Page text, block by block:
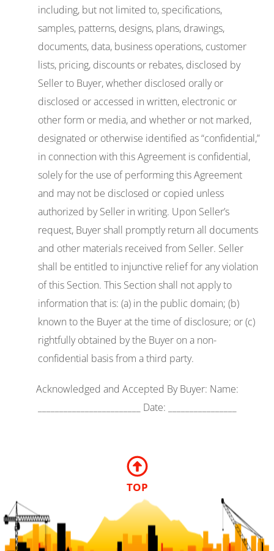
including, but not limited to, specifications,
samples, patterns, designs, plans, drawings,
documents, data, business operations, customer
lists, pricing, discounts or rebates, disclosed by
Seller to Buyer, whether disclosed orally or
disclosed or accessed in written, electronic or
other form or media, and whether or not marked,
designated or otherwise identified as “confidential,”
in connection with this Agreement is confidential,
solely for the use of performing this Agreement
and may not be disclosed or copied unless
authorized by Seller in writing. Upon Seller’s
request, Buyer shall promptly return all documents
and other materials received from Seller. Seller
shall be entitled to injunctive relief for any violation
of this Section. This Section shall not apply to
information that is: (a) in the public domain; (b)
known to the Buyer at the time of disclosure; or (c)
rightfully obtained by the Buyer on a non-
confidential basis from a third party.
Acknowledged and Accepted By Buyer: Name:
________________________ Date: ________________
TOP